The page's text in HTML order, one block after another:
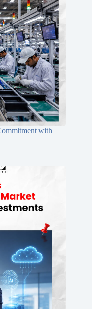
with